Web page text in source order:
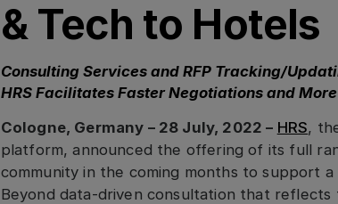
& Tech to Hotels
Consulting Services and RFP Tracking/
HRS Facilitates Faster Negotiations and
Cologne, Germany – 28 July, 2022 – HRS,
platform, announced the offering of its full
community in the coming months to support
Beyond data-driven consultation that